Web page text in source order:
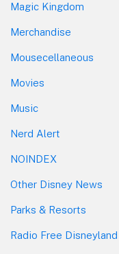
Magic Kingdom
Merchandise
Mousecellaneous
Movies
Music
Nerd Alert
NOINDEX
Other Disney News
Parks & Resorts
Radio Free Disneyland